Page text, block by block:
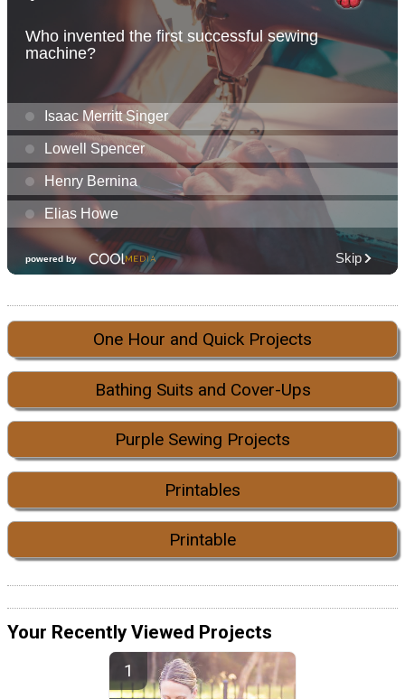
One Hour and Quick Projects
Bathing Suits and Cover-Ups
Purple Sewing Projects
Printables
Printable
Your Recently Viewed Projects